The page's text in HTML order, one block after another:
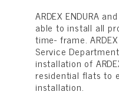
ARDEX ENDURA
able to install all
time- frame.
Service
installation of
residential flats to
installation.